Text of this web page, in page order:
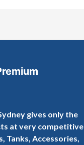
gives only the
at very competitive
Tanks, Accessories,